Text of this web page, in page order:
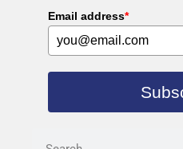
Email address*